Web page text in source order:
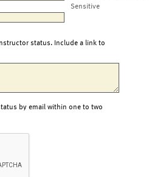
Sensitive
status. Include a link to
by email within one to two